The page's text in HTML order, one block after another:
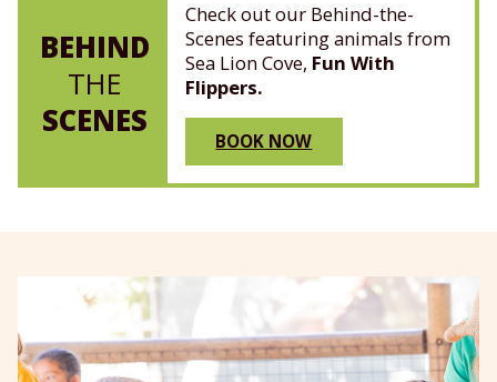
BEHIND
THE
SCENES
Check out our Behind-the-
Scenes featuring animals from
Sea Lion Cove, Fun With
Flippers.
BOOK NOW